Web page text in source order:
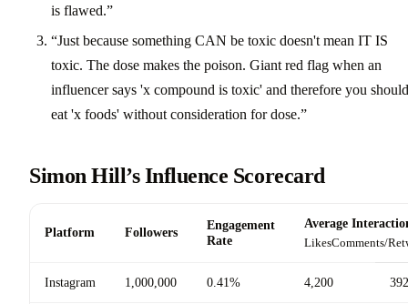
is flawed.”
“Just because something CAN be toxic doesn't mean IT IS
toxic. The dose makes the poison. Giant red flag when an
influencer says 'x compound is toxic' and therefore you
eat 'x foods' without consideration for dose.”
Simon Hill’s Influence Scorecard
Platform Followers
Engagement
Rate
Average
LikesComments/
Instagram 1,000,000 0.41% 4,200 392